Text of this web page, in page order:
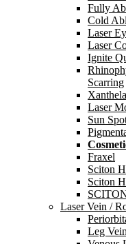
Fully
Cold
Laser
Laser
Ignite
Scarring
Laser
Sun
Fraxel
Sciton
Sciton
Laser Vein /
Leg